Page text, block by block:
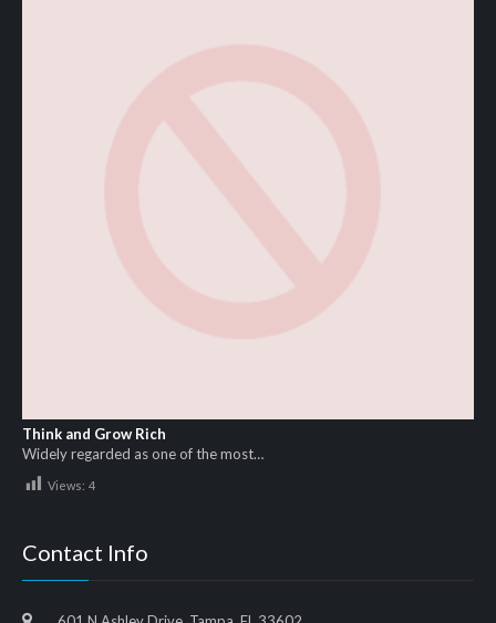
Think and Grow Rich
Widely regarded as one of the most…
Views: 4
Contact Info